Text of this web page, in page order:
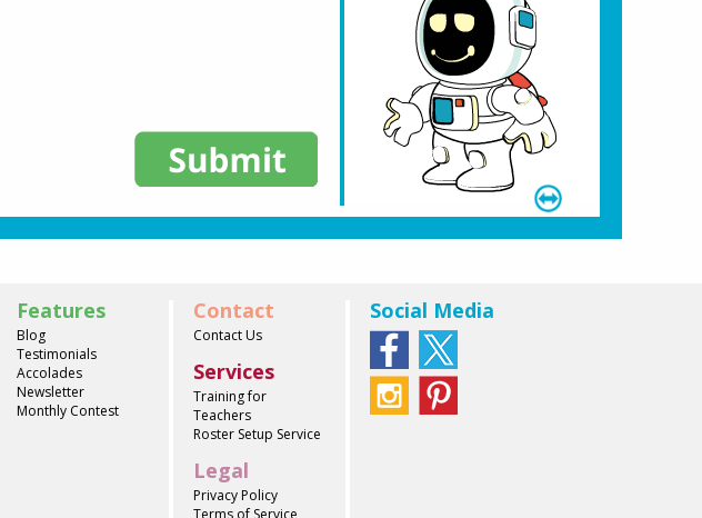
Features
Blog
Testimonials
Accolades
Newsletter
Monthly Contest
Contact
Contact Us
Services
Training for
Teachers
Roster Setup Service
Legal
Privacy Policy
Terms of Service
Social Media